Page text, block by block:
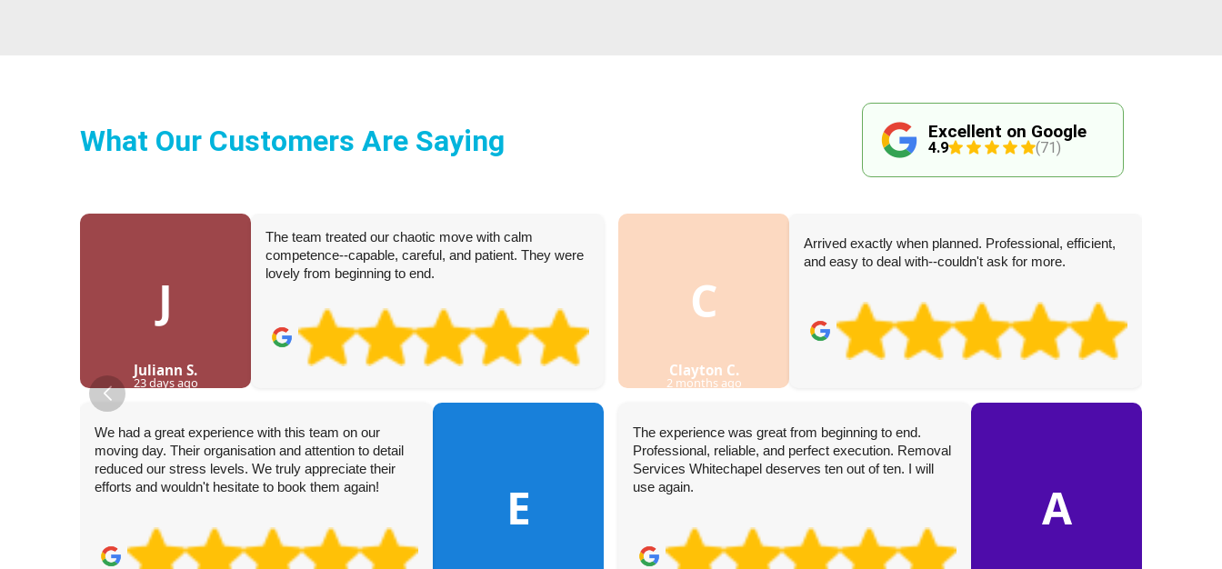
What Our Customers Are Saying Excellent on Google
4.9 (71)
J
Juliann S.
23 days ago
The team treated our chaotic move with calm
competence--capable, careful, and patient. They were
lovely from beginning to end.
C
Clayton C.
2 months ago
Arrived exactly when planned. Professional, efficient,
and easy to deal with--couldn't ask for more.
E
We had a great experience with this team on our
moving day. Their organisation and attention to detail
reduced our stress levels. We truly appreciate their
efforts and wouldn't hesitate to book them again!
A
The experience was great from beginning to end.
Professional, reliable, and perfect execution. Removal
Services Whitechapel deserves ten out of ten. I will
use again.